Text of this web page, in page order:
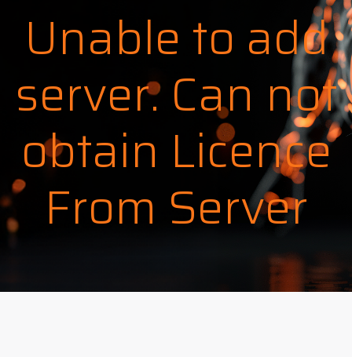
Unable to add
server. Can not
obtain Licence
From Server